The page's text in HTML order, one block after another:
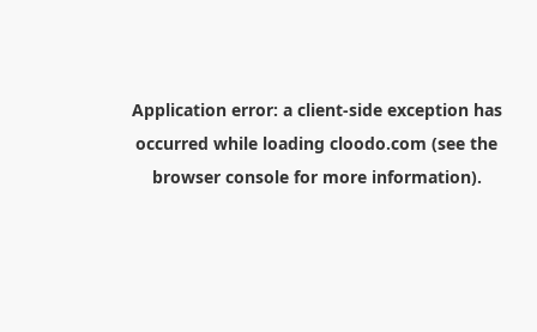
Application error: a client-side exception has
occurred while loading cloodo.com (see the
browser consolefor more information).